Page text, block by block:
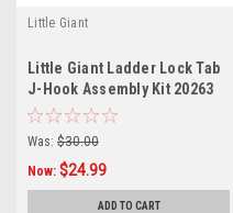
Little Giant
Little Giant Ladder Lock Tab
J-Hook Assembly Kit 20263
31069
Was: $30.00
Now: $24.99
ADD TO CART